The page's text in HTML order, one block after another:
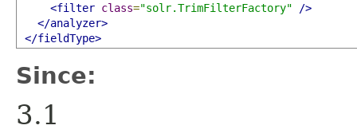
<filter class="solr.TrimFilterFactory"
/>
</analyzer>
</fieldType>
Since:
3.1